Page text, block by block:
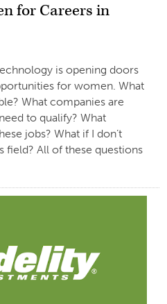
for Careers in
is opening doors
for women. What
What companies are
to qualify? What
jobs? What if I don’t
field? All of these questions